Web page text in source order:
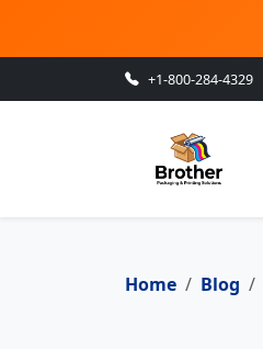
+1-800-284-4329
Home Blog